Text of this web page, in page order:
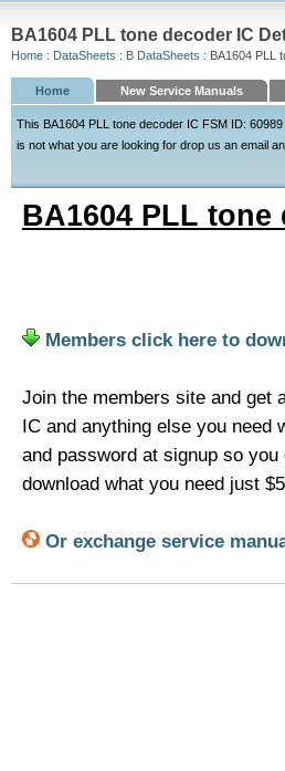
BA1604 PLL tone decoder IC
Home : DataSheets : B DataSheets : BA1604 PLL
Home New Service Manuals
This BA1604 PLL tone decoder IC FSM ID:
is not what you are looking for drop us an email
BA1604 PLL tone
Members click here to
Join the members site and get
IC and anything else you need
and password at signup so
download what you need just
Or exchange service